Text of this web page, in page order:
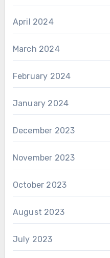
April 2024
March 2024
February 2024
January 2024
December 2023
November 2023
October 2023
August 2023
July 2023